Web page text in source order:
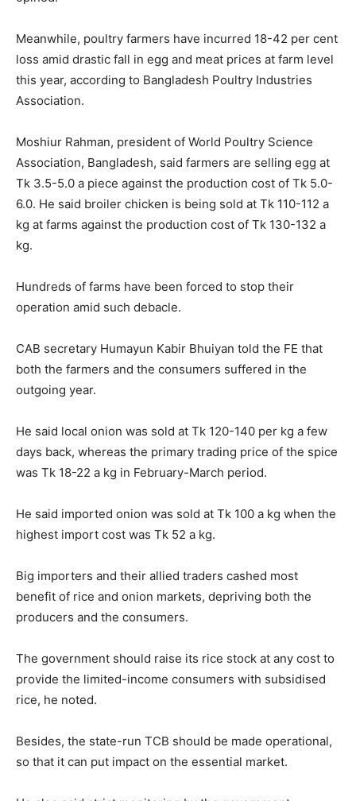
Meanwhile, poultry farmers have incurred 18-42 per cent
loss amid drastic fall in egg and meat prices at farm level
this year, according to Bangladesh Poultry Industries
Association.
Moshiur Rahman, president of World Poultry Science
Association, Bangladesh, said farmers are selling egg at
Tk 3.5-5.0 a piece against the production cost of Tk 5.0-
6.0. He said broiler chicken is being sold at Tk 110-112 a
kg at farms against the production cost of Tk 130-132 a
kg.
Hundreds of farms have been forced to stop their
operation amid such debacle.
CAB secretary Humayun Kabir Bhuiyan told the FE that
both the farmers and the consumers suffered in the
outgoing year.
He said local onion was sold at Tk 120-140 per kg a few
days back, whereas the primary trading price of the spice
was Tk 18-22 a kg in February-March period.
He said imported onion was sold at Tk 100 a kg when the
highest import cost was Tk 52 a kg.
Big importers and their allied traders cashed most
benefit of rice and onion markets, depriving both the
producers and the consumers.
The government should raise its rice stock at any cost to
provide the limited-income consumers with subsidised
rice, he noted.
Besides, the state-run TCB should be made operational,
so that it can put impact on the essential market.